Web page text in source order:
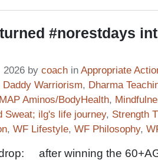
#norestdays
2026 by coach in Appropriate
Daddy Warriorism, Dharma
MAP Aminos/BodyHealth,
Sweat; ilg's life journey, Strength
, WF Lifestyle, WF Philosophy,
after winning the